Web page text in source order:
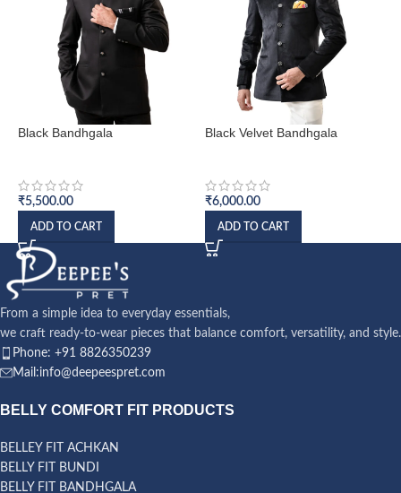
Black Bandhgala
₹5,500.00
ADD TO CART
Black Velvet Bandhgala
₹6,000.00
ADD TO CART
From a simple idea to everyday essentials,
we craft ready-to-wear pieces that balance comfort, versatility, and style.
Phone: +91 8826350239
Mail:info@deepeespret.com
BELLY COMFORT FIT PRODUCTS
BELLEY FIT ACHKAN
BELLY FIT BUNDI
BELLY FIT BANDHGALA